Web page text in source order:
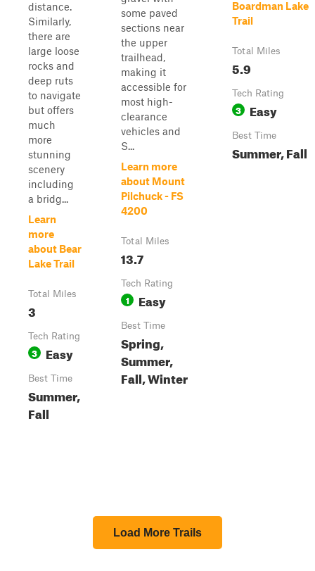
distance.
Similarly,
there are
large loose
rocks and
deep ruts
to navigate
but offers
much
more
stunning
scenery
including
a bridg...
Learn
more
about Bear
Lake Trail
Total Miles
3
Tech Rating
3 Easy
Best Time
Summer,
Fall
some paved
sections near
the upper
trailhead,
making it
accessible for
most high-
clearance
vehicles and
S...
Learn more
about Mount
Pilchuck - FS
4200
Total Miles
13.7
Tech Rating
1 Easy
Best Time
Spring,
Summer,
Fall, Winter
Boardman Lake
Trail
Total Miles
5.9
Tech Rating
3 Easy
Best Time
Summer, Fall
Load More Trails